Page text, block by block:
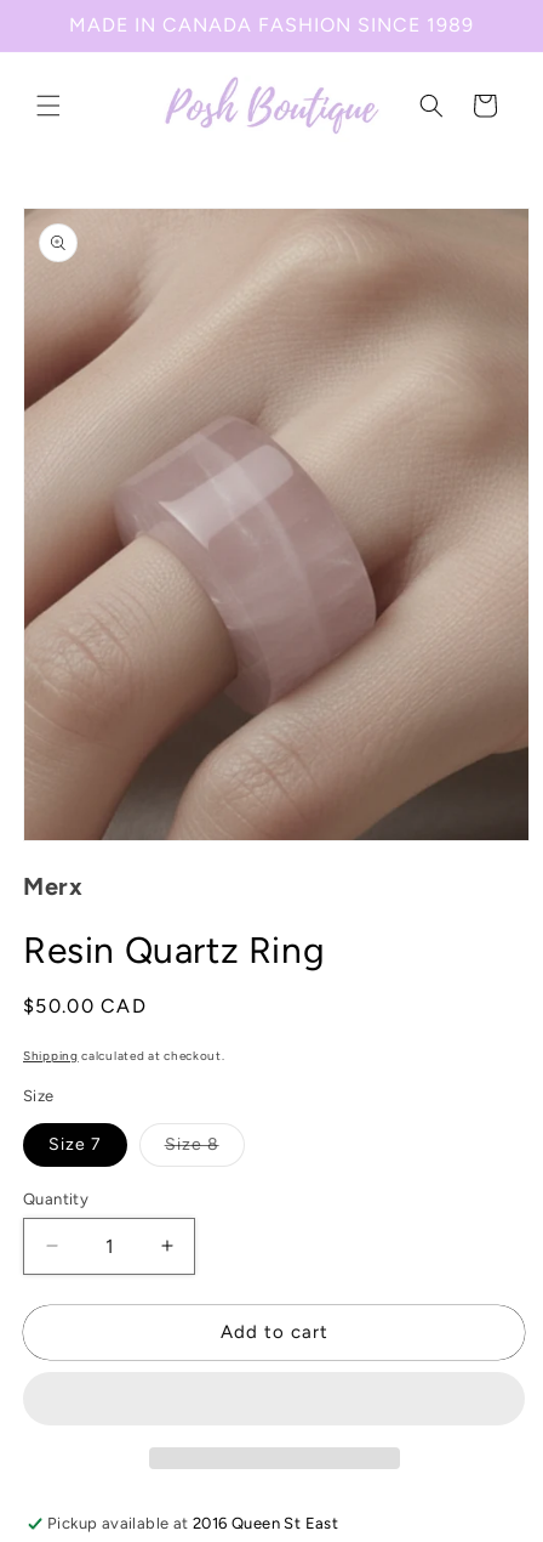
Skip to
content
MADE IN CANADA FASHION SINCE 1989
Cart
Skip to
product
information
1
Merx
Resin Quartz Ring
Regular
$50.00 CAD
Shipping calculated at checkout.
Size
Size 7 Size 8Variant
sold
Quantity
Decrease
quantity
for
Quartz
Increase
quantity
for
Quartz
Add to cart
Pickup available at2016 Queen St East